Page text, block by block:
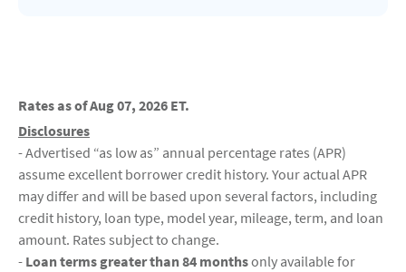
Rates as of Aug 07, 2026 ET.
Disclosures
- Advertised “as low as” annual percentage rates (APR)
assume excellent borrower credit history. Your actual APR
may differ and will be based upon several factors, including
credit history, loan type, model year, mileage, term, and loan
amount. Rates subject to change.
- Loan terms greater than 84 monthsonly available for